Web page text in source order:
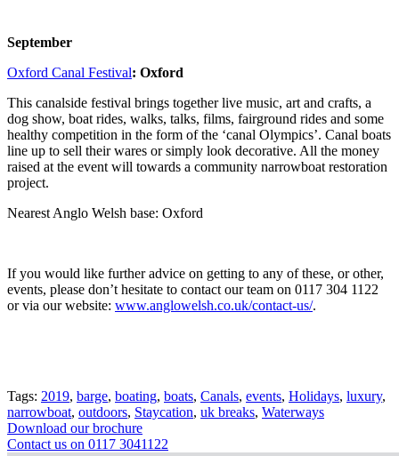
September
Oxford Canal Festival: Oxford
This canalside festival brings together live music, art and crafts, a
dog show, boat rides, walks, talks, films, fairground rides and some
healthy competition in the form of the ‘canal Olympics’. Canal boats
line up to sell their wares or simply look decorative. All the money
raised at the event will towards a community narrowboat restoration
project.
Nearest Anglo Welsh base: Oxford
If you would like further advice on getting to any of these, or other,
events, please don’t hesitate to contact our team on 0117 304 1122
or via our website: www.anglowelsh.co.uk/contact-us/.
Tags: 2019, barge, boating, boats, Canals, events, Holidays, luxury,
narrowboat, outdoors, Staycation, uk breaks, Waterways
Download our brochure
Contact us on 0117 3041122